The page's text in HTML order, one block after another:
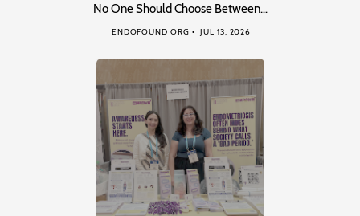
No One Should Choose Between…
ENDOFOUND ORG JUL 13, 2026